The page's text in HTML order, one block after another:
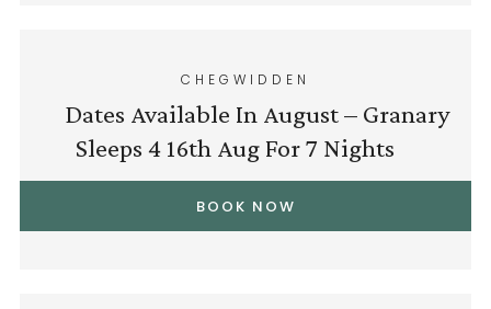
CHEGWIDDEN
Dates Available In August – Granary
Sleeps 4 16th Aug For 7 Nights
BOOK NOW